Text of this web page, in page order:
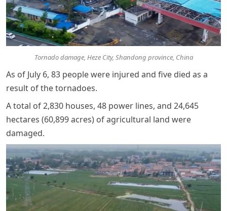
Tornado damage, Heze City, Shandong province, China
As of July 6, 83 people were injured and five died as a
result of the tornadoes.
A total of 2,830 houses, 48 power lines, and 24,645
hectares (60,899 acres) of agricultural land were
damaged.